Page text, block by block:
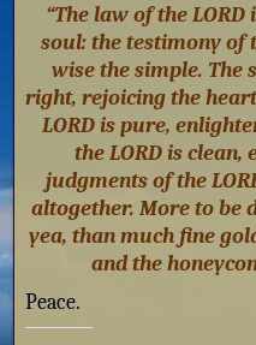
“The law of the
soul: the testimony of
wise the simple. The
right, rejoicing the
LORD is pure,
the LORD is
judgments of the
altogether. More to be
yea, than much fine
and the
Peace.